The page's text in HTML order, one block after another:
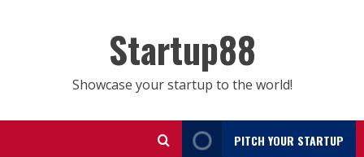
Startup88
Showcase your startup to the world!
PITCH YOUR STARTUP